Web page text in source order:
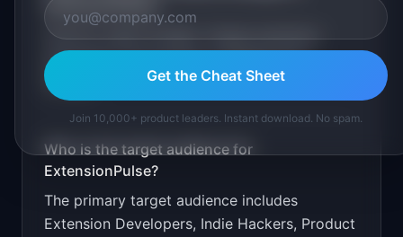
ExtensionPulse
Free for under 1K MAU. Target extension
developer communities on Reddit and
GitHub.
Who is the target audience for
ExtensionPulse?
The primary target audience includes
Extension Developers, Indie Hackers, Product
Get the Cheat Sheet
Join 10,000+ product leaders. Instant download. No spam.